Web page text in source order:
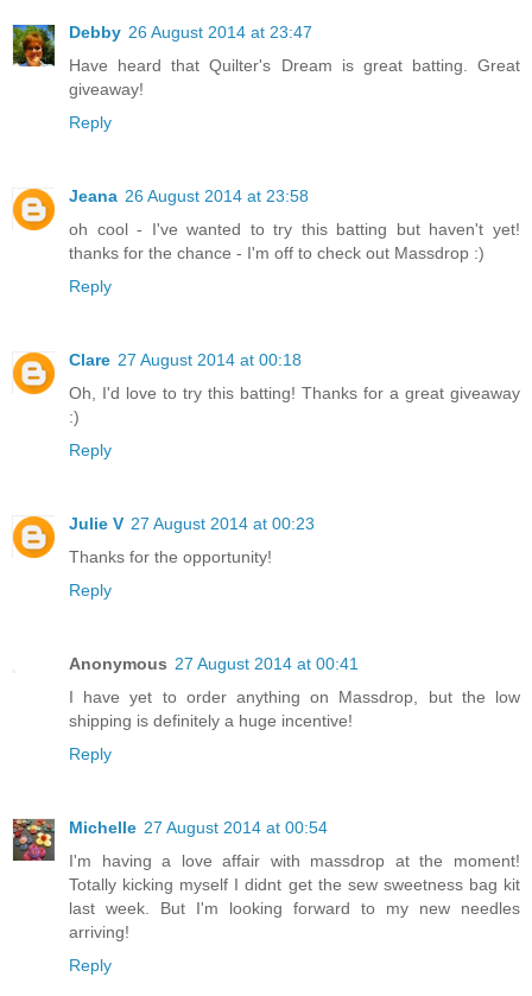
Debby 26 August 2014 at 23:47
Have heard that Quilter's Dream is great batting. Great
giveaway!
Reply
Jeana 26 August 2014 at 23:58
oh cool - I've wanted to try this batting but haven't yet!
thanks for the chance - I'm off to check out Massdrop :)
Reply
Clare 27 August 2014 at 00:18
Oh, I'd love to try this batting! Thanks for a great giveaway
:)
Reply
Julie V 27 August 2014 at 00:23
Thanks for the opportunity!
Reply
Anonymous 27 August 2014 at 00:41
I have yet to order anything on Massdrop, but the low
shipping is definitely a huge incentive!
Reply
Michelle 27 August 2014 at 00:54
I'm having a love affair with massdrop at the moment!
Totally kicking myself I didnt get the sew sweetness bag kit
last week. But I'm looking forward to my new needles
arriving!
Reply